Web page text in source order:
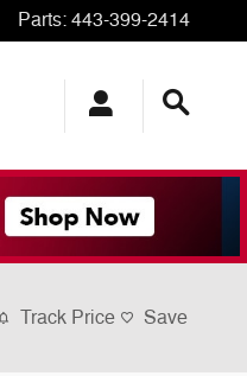
Parts: 443-399-2414
Track Price Save